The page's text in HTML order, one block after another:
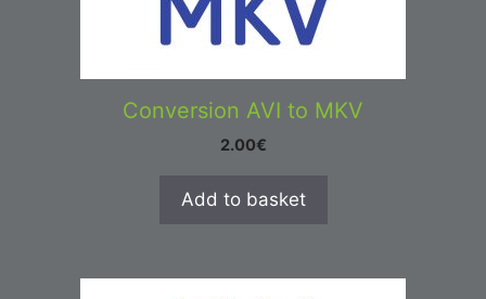
Conversion AVI to MKV
2.00€
Add to basket